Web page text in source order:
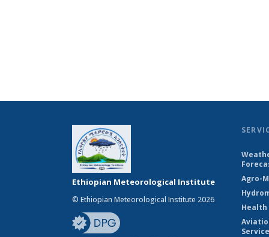
Ethiopian Meteorological Institute
© Ethiopian Meteorological Institute 2026
Agro-
Health